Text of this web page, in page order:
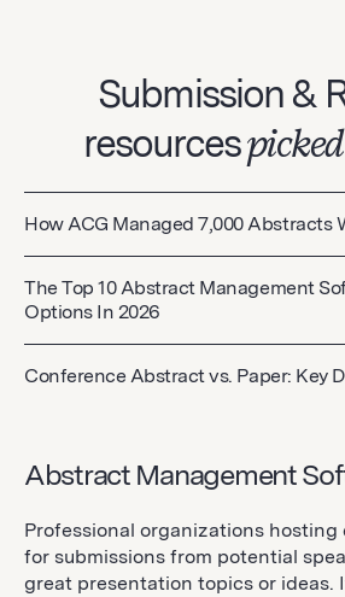
Submission &
resourcespicked
How ACG Managed 7,000 Abstracts
The Top 10 Abstract Management
Options In 2026
Conference Abstract vs. Paper: Key
Abstract Management
Professional organizations
for submissions from potential
great presentation topics or ideas.